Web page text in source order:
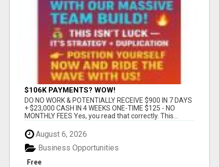
$106K PAYMENTS? WOW!
DO NO WORK & POTENTIALLY RECEIVE $900 IN 7 DAYS
+ $23,000 CASH IN 4 WEEKS ONE-TIME $125 - NO
MONTHLY FEES Yes, you read that correctly. This...
August 6, 2026
Free
Business Opportunities